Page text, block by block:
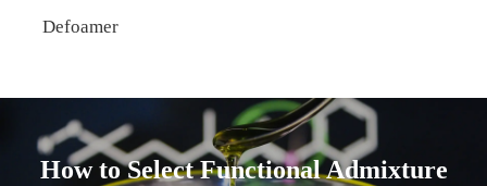
Defoamer
How to Select Functional Admixture